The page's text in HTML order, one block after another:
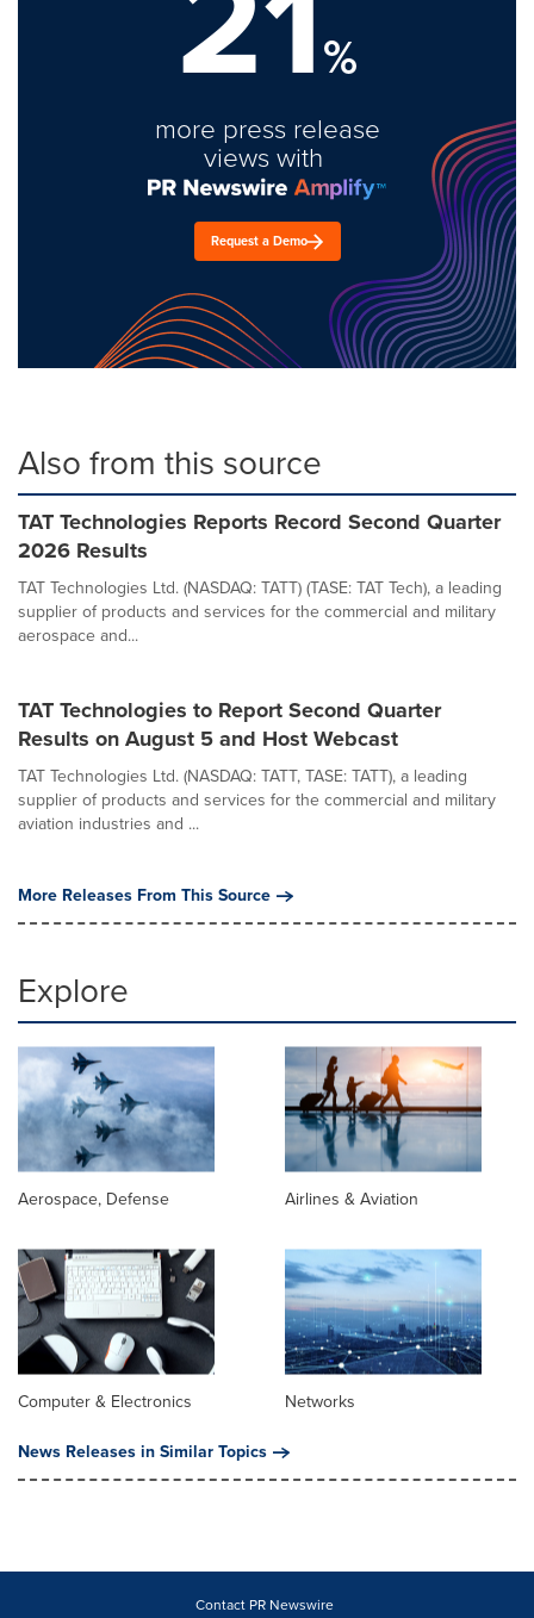
%
more press release
views with
Request a Demo
Also from this source
TAT Technologies Reports Record Second Quarter
2026 Results
TAT Technologies Ltd. (NASDAQ: TATT) (TASE: TAT Tech), a leading
supplier of products and services for the commercial and military
aerospace and...
TAT Technologies to Report Second Quarter
Results on August 5 and Host Webcast
TAT Technologies Ltd. (NASDAQ: TATT, TASE: TATT), a leading
supplier of products and services for the commercial and military
aviation industries and ...
More Releases From This Source
Explore
Aerospace, Defense Airlines & Aviation
Computer & Electronics
Networks
News Releases in Similar Topics
Contact PR Newswire